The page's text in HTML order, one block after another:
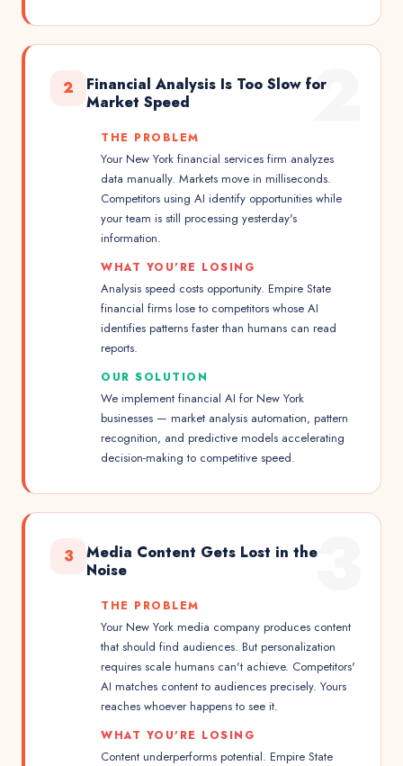
2
2
Financial Analysis Is Too Slow for
Market Speed
THE PROBLEM
Your New York financial services firm analyzes
data manually. Markets move in milliseconds.
Competitors using AI identify opportunities while
your team is still processing yesterday's
information.
WHAT YOU'RE LOSING
Analysis speed costs opportunity. Empire State
financial firms lose to competitors whose AI
identifies patterns faster than humans can read
reports.
OUR SOLUTION
We implement financial AI for New York
businesses — market analysis automation, pattern
recognition, and predictive models accelerating
decision-making to competitive speed.
3
3
Media Content Gets Lost in the
Noise
THE PROBLEM
Your New York media company produces content
that should find audiences. But personalization
requires scale humans can't achieve. Competitors'
AI matches content to audiences precisely. Yours
reaches whoever happens to see it.
WHAT YOU'RE LOSING
Content underperforms potential. Empire State